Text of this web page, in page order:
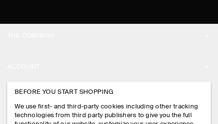
PRESS
STORE LOCATOR
MY ACCOUNT
SIGN IN
CONTACT US
BEFORE YOU START SHOPPING
We use first- and third-party cookies including other tracking
technologies from third party publishers to give you the full